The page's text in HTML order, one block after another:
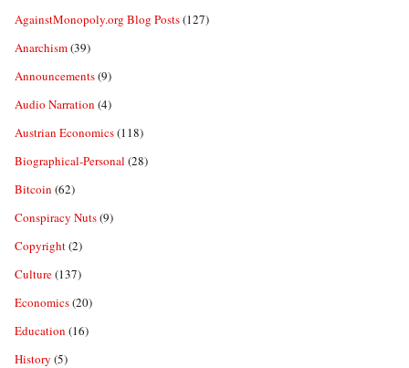
AgainstMonopoly.org Blog Posts(127)
Anarchism(39)
Announcements(9)
Audio Narration (4)
Austrian Economics(118)
Biographical-Personal (28)
Bitcoin (62)
Conspiracy Nuts(9)
Copyright(2)
Culture(137)
Economics(20)
Education (16)
History (5)